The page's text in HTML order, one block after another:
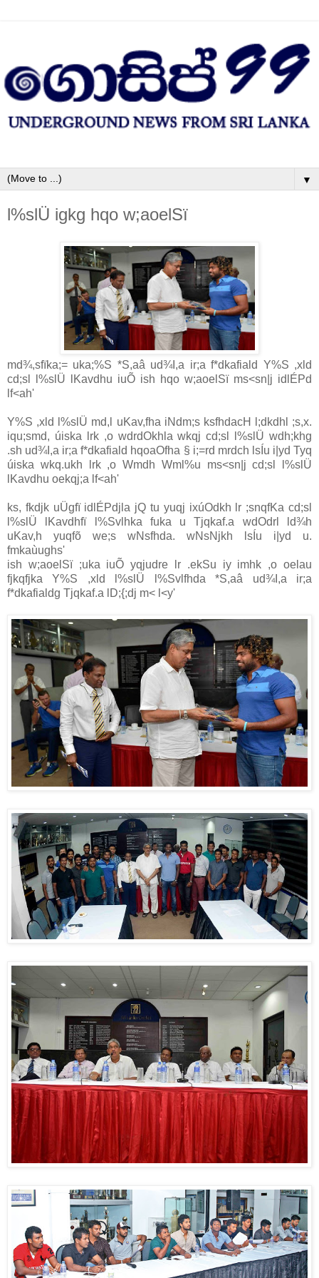
▼
l%slÜ igkg hqo w;aoelSï
md¾,sfïka;= uka;%S *S,aâ ud¾I,a ir;a f*dkafiald Y%S ,xld
cd;sl l%slÜ lKavdhu iuÕ ish hqo w;aoelSï ms<sn|j idlÉPd
lf<ah'
Y%S ,xld l%slÜ md,l uKav,fha iNdm;s ksfhdacH l;dkdhl ;s,x.
iqu;smd, úiska lrk ,o wdrdOkhla wkqj cd;sl l%slÜ wdh;khg
.sh ud¾I,a ir;a f*dkafiald hqoaOfha § i;=rd mrdch lsÍu i|yd Tyq
úiska wkq.ukh lrk ,o Wmdh Wml%u ms<sn|j cd;sl l%slÜ
lKavdhu oekqj;a lf<ah'
ks, fkdjk uÜgfï idlÉPdjla jQ tu yuqj ixúOdkh lr ;snqfKa cd;sl
l%slÜ lKavdhfï l%Svlhka fuka u Tjqkaf.a wdOdrl ld¾h
uKav,h yuqfõ we;s wNsfhda. wNsNjkh lsÍu i|yd u.
fmkaùughs'
ish w;aoelSï ;uka iuÕ yqjudre lr .ekSu iy imhk ,o oelau
fjkqfjka Y%S ,xld l%slÜ l%Svlfhda *S,aâ ud¾I,a ir;a
f*dkafialdg Tjqkaf.a lD;{;dj m< l<y'